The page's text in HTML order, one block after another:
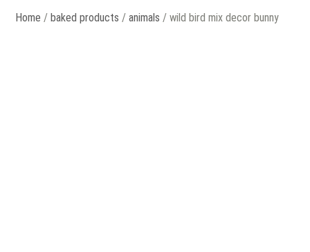
Home / baked products /animals / wild bird mix decor bunny